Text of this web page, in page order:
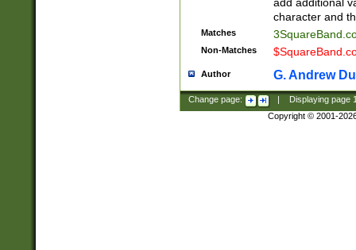
character and
Matches
Non-Matches
Author G. Andrew
Change page: Displaying page
Copyright © 2001-